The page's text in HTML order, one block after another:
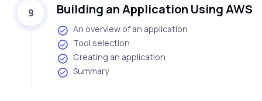
9 Building an Application Using AWS
An overview of an application
Tool selection
Creating an application
Summary